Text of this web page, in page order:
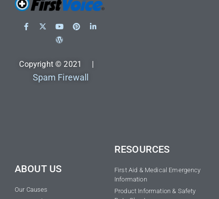
Copyright © 2021 |
Spam Firewall
ABOUT US
Our Causes
RESOURCES
First Aid & Medical Emergency
Information
Product Information & Safety